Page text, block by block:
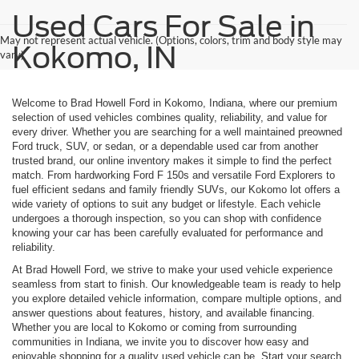
May not represent actual vehicle. (Options, colors, trim and body style may
vary)
Used Cars For Sale in
Kokomo, IN
Welcome to Brad Howell Ford in Kokomo, Indiana, where our premium
selection of used vehicles combines quality, reliability, and value for
every driver. Whether you are searching for a well maintained preowned
Ford truck, SUV, or sedan, or a dependable used car from another
trusted brand, our online inventory makes it simple to find the perfect
match. From hardworking Ford F 150s and versatile Ford Explorers to
fuel efficient sedans and family friendly SUVs, our Kokomo lot offers a
wide variety of options to suit any budget or lifestyle. Each vehicle
undergoes a thorough inspection, so you can shop with confidence
knowing your car has been carefully evaluated for performance and
reliability.
At Brad Howell Ford, we strive to make your used vehicle experience
seamless from start to finish. Our knowledgeable team is ready to help
you explore detailed vehicle information, compare multiple options, and
answer questions about features, history, and available financing.
Whether you are local to Kokomo or coming from surrounding
communities in Indiana, we invite you to discover how easy and
enjoyable shopping for a quality used vehicle can be. Start your search